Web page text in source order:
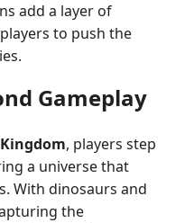
add a layer of
to push the
Gameplay
, players step
a universe that
With dinosaurs and
the